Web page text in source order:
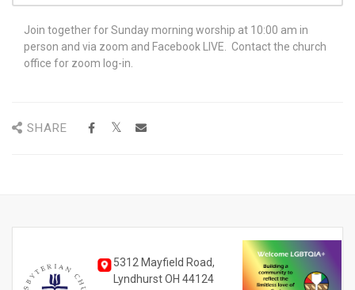
Join together for Sunday morning worship at 10:00 am in
person and via zoom and Facebook LIVE. Contact the church
office for zoom log-in.
SHARE
5312 Mayfield Road,
Lyndhurst OH 44124